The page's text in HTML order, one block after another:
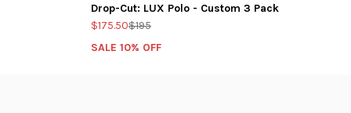
Drop-Cut: LUX Polo - Custom 3 Pack
$175.50$195
SALE 10% OFF